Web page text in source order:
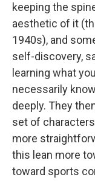
keeping the
aesthetic of it
1940s), and
self-discovery,
learning what
necessarily
deeply. They
set of
more
this lean more
toward sports